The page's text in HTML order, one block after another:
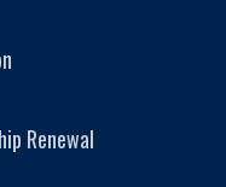
Renewal